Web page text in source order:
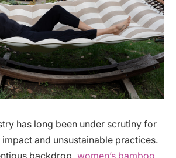
has long been under scrutiny for
and unsustainable practices.